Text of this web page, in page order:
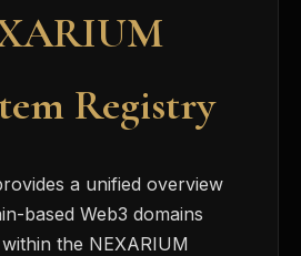
Registry
a unified overview
based Web3 domains
the NEXARIUM